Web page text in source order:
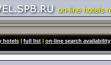
hotels | full list | on-line search availability